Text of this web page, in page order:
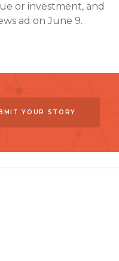
or investment, and
ad on June 9.
YOUR STORY